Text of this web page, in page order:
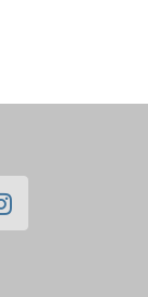
instagram